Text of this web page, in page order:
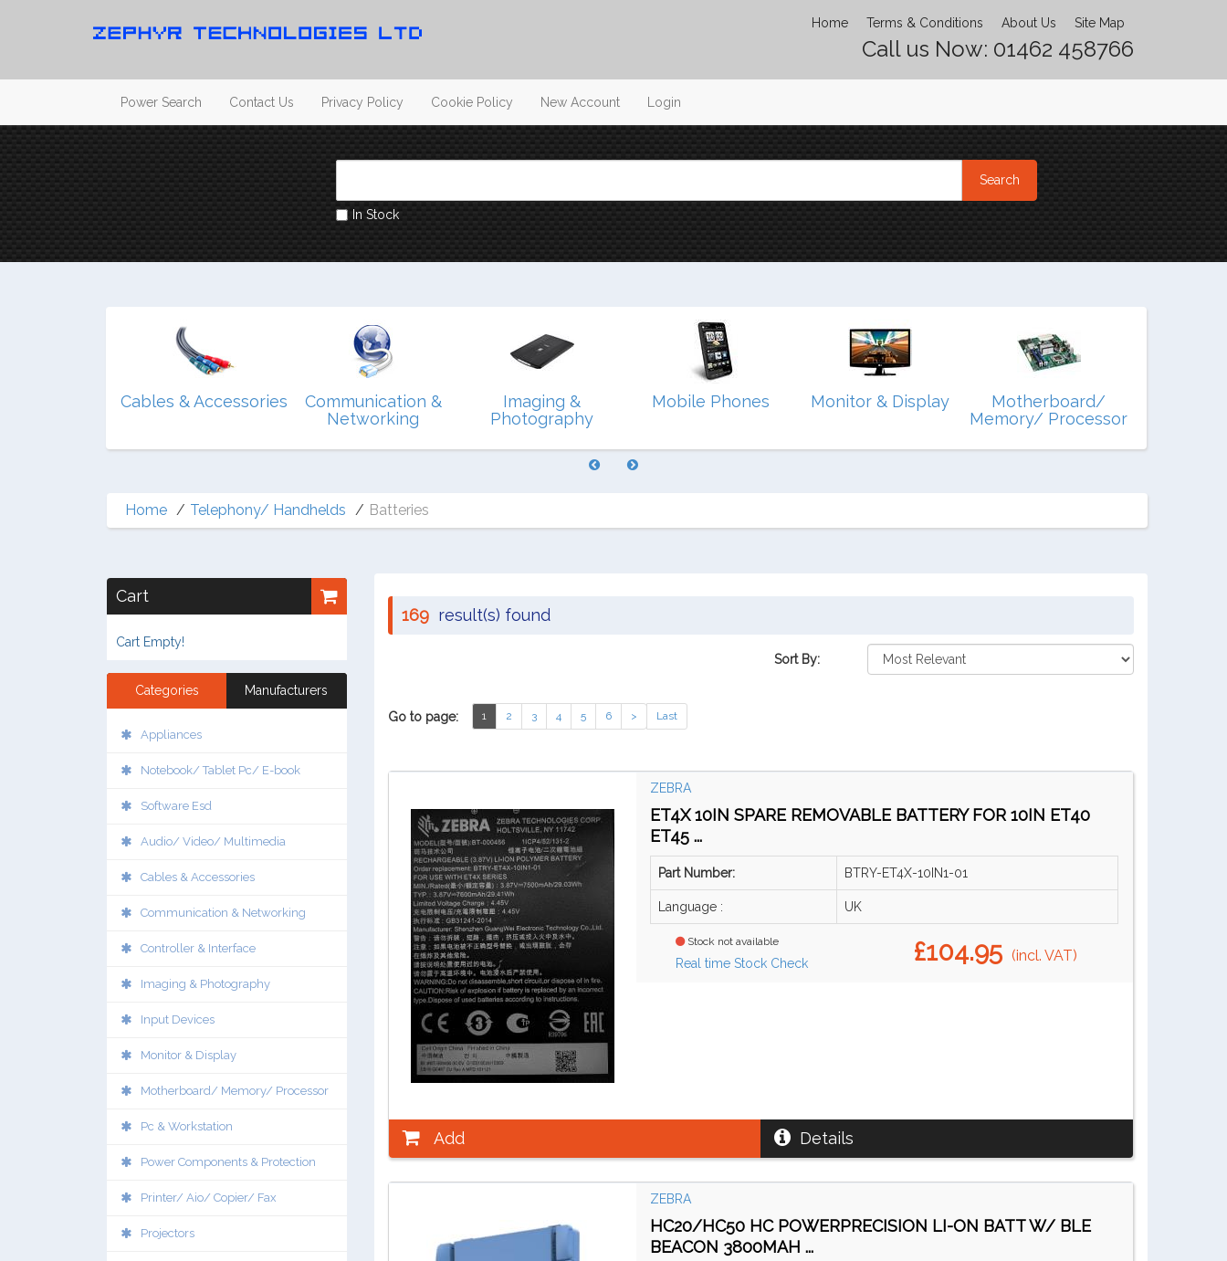
Home Terms & Conditions About Us Site Map
Call us Now: 01462 458766
Power Search Contact Us Privacy Policy Cookie Policy New Account Login
In Stock
Cables & Accessories
Communication &
Networking
Imaging &
Photography
Mobile Phones Monitor & Display
Motherboard/
Memory/ Processor
Home Telephony/ Handhelds Batteries
Cart
Cart Empty!
Categories Manufacturers
Appliances
Notebook/ Tablet Pc/ E-book
Software Esd
Audio/ Video/ Multimedia
Cables & Accessories
Communication & Networking
Controller & Interface
Imaging & Photography
Input Devices
Monitor & Display
Motherboard/ Memory/ Processor
Pc & Workstation
Power Components & Protection
Printer/ Aio/ Copier/ Fax
Projectors
169 result(s) found
Sort By:
Go to page: 1 2 3 4 5 6 > Last
ZEBRA
ET4X 10IN SPARE REMOVABLE BATTERY FOR 10IN ET40
ET45 ...
Part Number: BTRY-ET4X-10IN1-01
Language : UK
Stock not available
Real time Stock Check £104.95 (incl. VAT)
Add Details
ZEBRA
HC20/HC50 HC POWERPRECISION LI-ON BATT W/ BLE
BEACON 3800MAH ...